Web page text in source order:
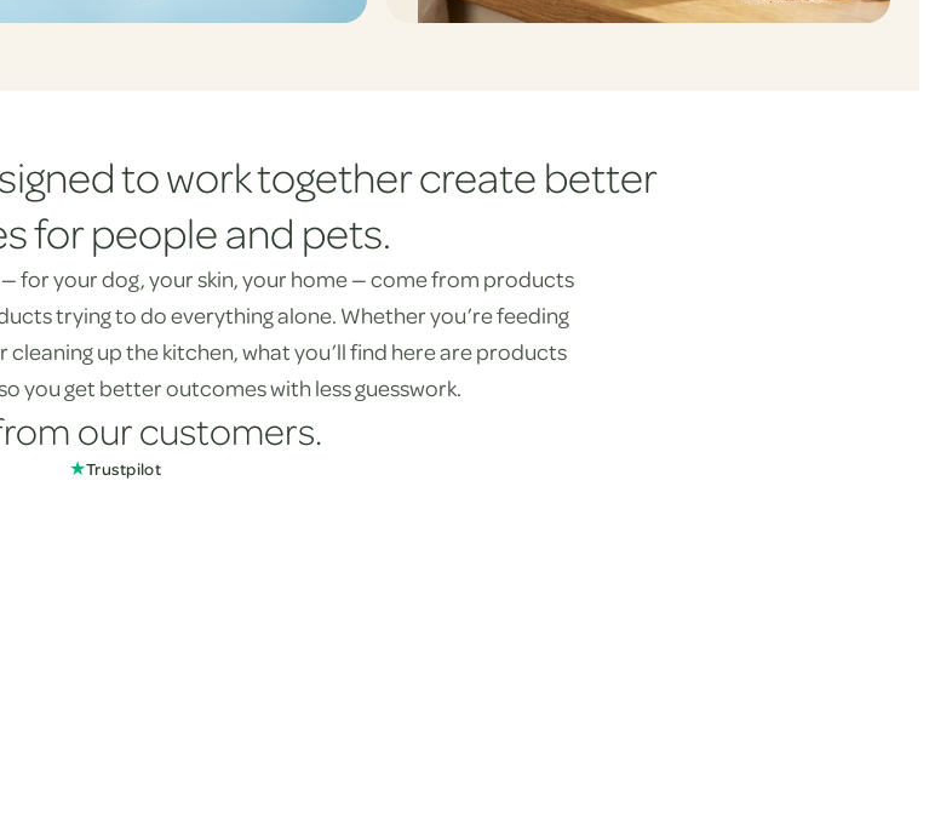
to work together create better
for people and pets.
for your dog, your skin, your home — come from products
trying to do everything alone. Whether you’re feeding
cleaning up the kitchen, what you’ll find here are products
you get better outcomes with less guesswork.
our customers.
★Trustpilot